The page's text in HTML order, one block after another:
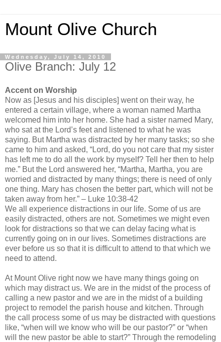
Mount Olive Church
Wednesday, July 14, 2010
Olive Branch: July 12
Accent on Worship
Now as [Jesus and his disciples] went on their way, he
entered a certain village, where a woman named Martha
welcomed him into her home. She had a sister named Mary,
who sat at the Lord’s feet and listened to what he was
saying. But Martha was distracted by her many tasks; so she
came to him and asked, “Lord, do you not care that my sister
has left me to do all the work by myself? Tell her then to help
me.” But the Lord answered her, “Martha, Martha, you are
worried and distracted by many things; there is need of only
one thing. Mary has chosen the better part, which will not be
taken away from her.” – Luke 10:38-42
We all experience distractions in our life. Some of us are
easily distracted, others are not. Sometimes we might even
look for distractions so that we can delay facing what is
currently going on in our lives. Sometimes distractions are
ever before us so that it is difficult to attend to that which we
need to attend.
At Mount Olive right now we have many things going on
which may distract us. We are in the midst of the process of
calling a new pastor and we are in the midst of a building
project to remodel the parish house and kitchen. Through
the call process some of us may be distracted with questions
like, “when will we know who will be our pastor?” or “when
will the new pastor be able to start?” Through the remodeling